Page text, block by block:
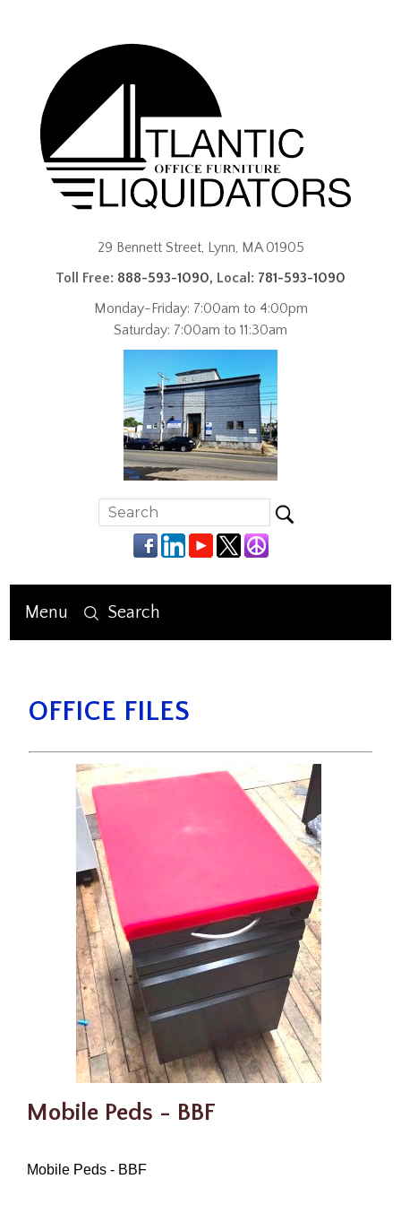
29 Bennett Street, Lynn, MA 01905
Toll Free: 888-593-1090, Local: 781-593-1090
Monday-Friday: 7:00am to 4:00pm
Saturday: 7:00am to 11:30am
Menu Search
OFFICE FILES
Mobile Peds - BBF
Mobile Peds - BBF